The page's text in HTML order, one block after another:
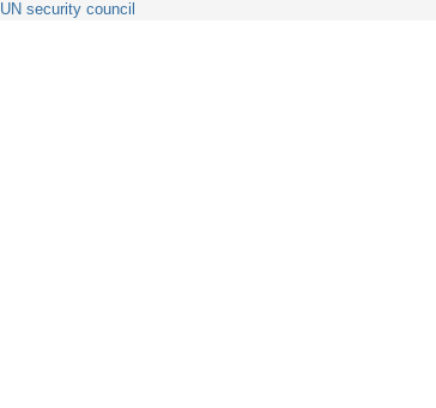
UN security council